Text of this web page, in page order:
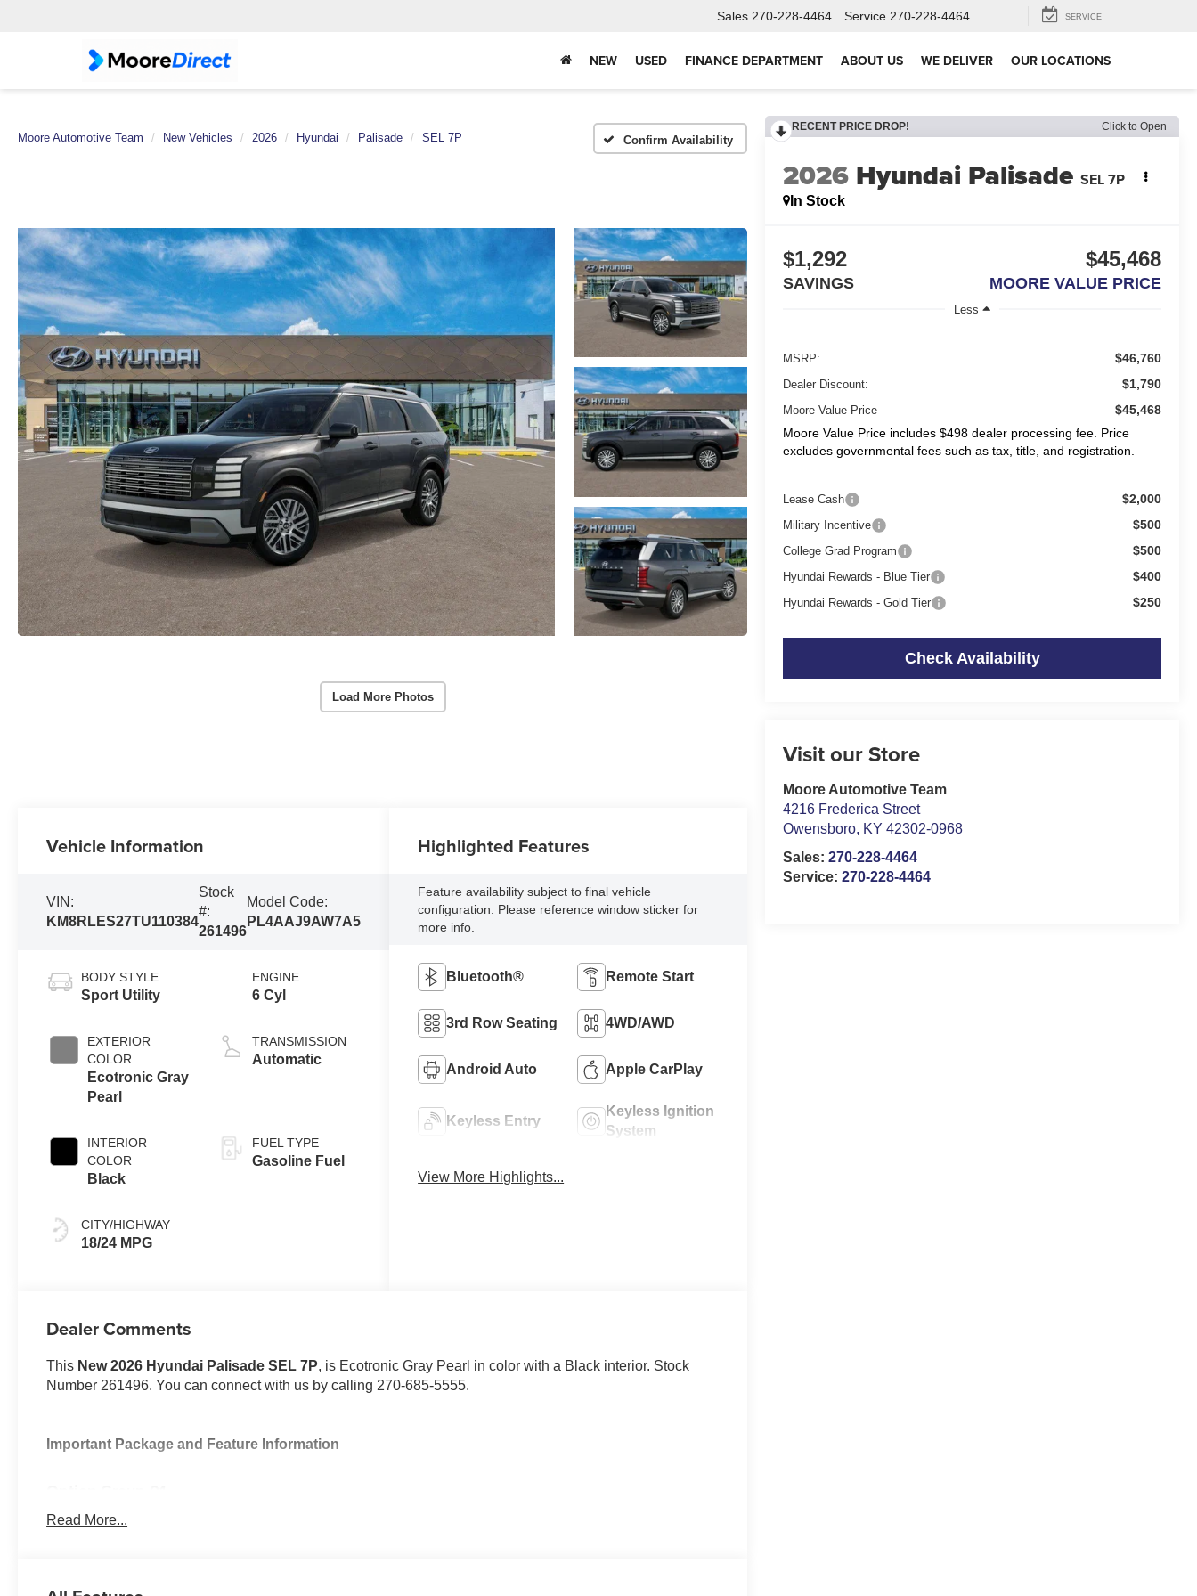
Sales 270-228-4464 Service 270-228-4464 SERVICE
NEW USED FINANCE DEPARTMENT ABOUT US WE DELIVER OUR LOCATIONS
Moore Automotive Team New Vehicles 2026 Hyundai Palisade SEL 7P Confirm Availability
Load More Photos
RECENT PRICE DROP! Click to Open
2026 Hyundai Palisade SEL 7P
In Stock
$1,292
SAVINGS
$45,468
MOORE VALUE PRICE
Less
MSRP: $46,760
Dealer Discount: $1,790
Moore Value Price
$45,468
Moore Value Price includes $498 dealer processing fee. Price
excludes governmental fees such as tax, title, and registration.
Lease Cash $2,000
Military Incentive $500
College Grad Program $500
Hyundai Rewards - Blue Tier $400
Hyundai Rewards - Gold Tier $250
Check Availability
Visit our Store
Moore Automotive Team
4216 Frederica Street
Owensboro, KY 42302-0968
Sales:270-228-4464
Service:270-228-4464
Vehicle Information
VIN:
KM8RLES27TU110384
Stock
#:
261496
Model Code:
PL4AAJ9AW7A5
BODY STYLE
Sport Utility
EXTERIOR
COLOR
Ecotronic Gray
Pearl
INTERIOR
COLOR
Black
CITY/HIGHWAY
18/24 MPG
ENGINE
6 Cyl
TRANSMISSION
Automatic
FUEL TYPE
Gasoline Fuel
Highlighted Features
Feature availability subject to final vehicle
configuration. Please reference window sticker for
more info.
Bluetooth® Remote Start
3rd Row Seating 4WD/AWD
Android Auto Apple CarPlay
Keyless Entry
Keyless Ignition
System
View More Highlights...
Dealer Comments
This New 2026 Hyundai Palisade SEL 7P, is Ecotronic Gray Pearl in color with a Black interior. Stock
Number 261496. You can connect with us by calling 270-685-5555.
Important Package and Feature Information
Read More...